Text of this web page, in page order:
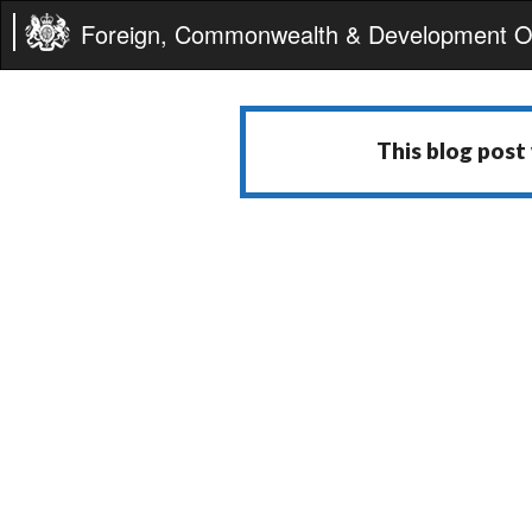
Foreign, Commonwealth & Development
This blog